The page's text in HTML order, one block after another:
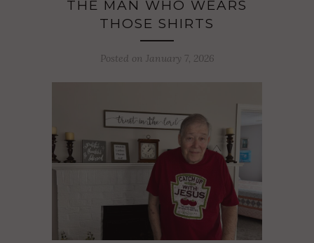
THE MAN WHO WEARS
THOSE SHIRTS
Posted on January 7, 2026